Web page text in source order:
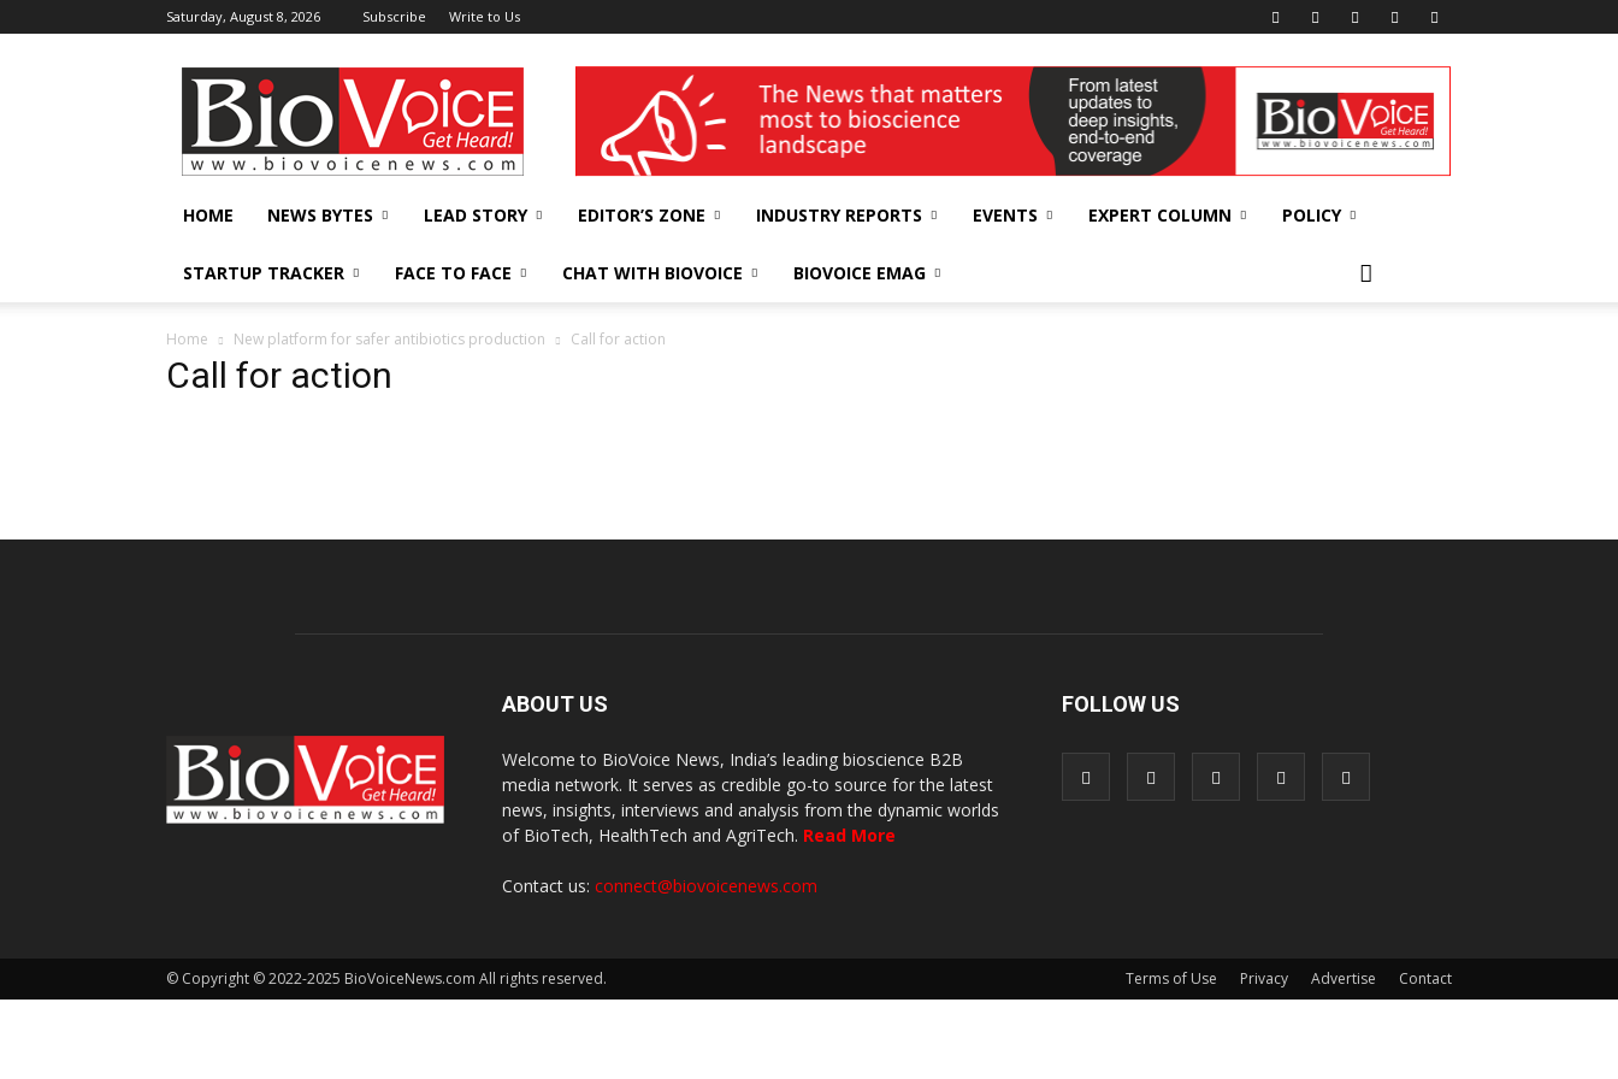
Saturday, August 8, 2026 Subscribe Write to Us
BioVoiceNews wellness India Expo
HOME NEWS BYTES LEAD STORY EDITOR’S ZONE INDUSTRY REPORTS EVENTS EXPERT COLUMN POLICY
STARTUP TRACKER FACE TO FACE CHAT WITH BIOVOICE BIOVOICE EMAG
Home New platform for safer antibiotics production Call for action
Call for action
ABOUT US
Welcome to BioVoice News, India’s leading bioscience B2B
media network. It serves as credible go-to source for the latest
news, insights, interviews and analysis from the dynamic worlds
of BioTech, HealthTech and AgriTech. Read More
Contact us: connect@biovoicenews.com
FOLLOW US
Terms of Use Privacy Advertise Contact
© Copyright © 2022-2025 BioVoiceNews.com All rights reserved.